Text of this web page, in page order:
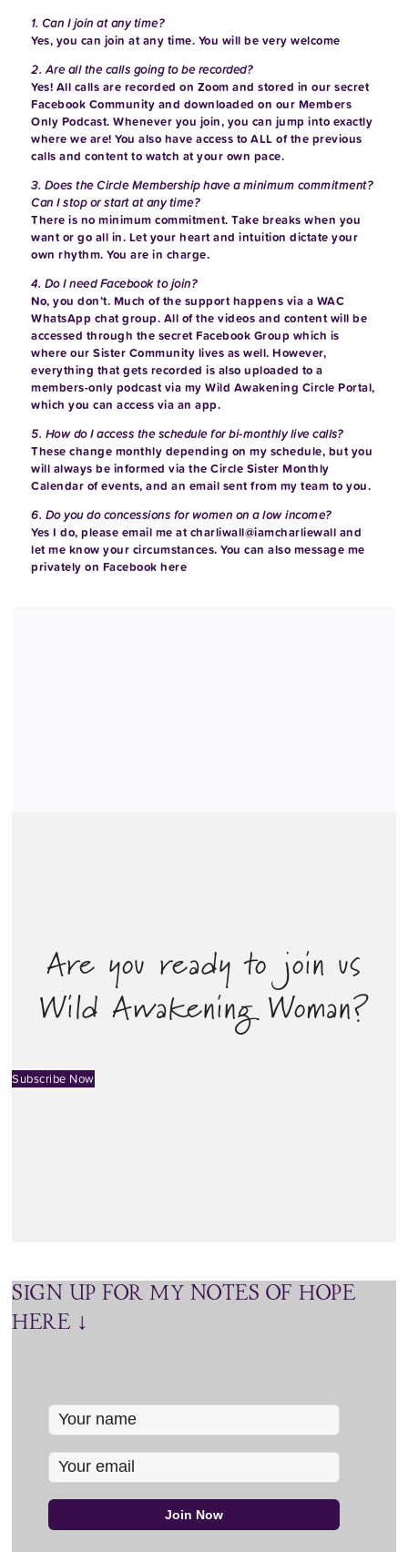
1. Can I join at any time?
Yes, you can join at any time. You will be very welcome
2. Are all the calls going to be recorded?
Yes! All calls are recorded on Zoom and stored in our secret
Facebook Community and downloaded on our Members
Only Podcast. Whenever you join, you can jump into exactly
where we are! You also have access to ALL of the previous
calls and content to watch at your own pace.
3. Does the Circle Membership have a minimum commitment?
Can I stop or start at any time?
There is no minimum commitment. Take breaks when you
want or go all in. Let your heart and intuition dictate your
own rhythm. You are in charge.
4. Do I need Facebook to join?
No, you don’t. Much of the support happens via a WAC
WhatsApp chat group. All of the videos and content will be
accessed through the secret Facebook Group which is
where our Sister Community lives as well. However,
everything that gets recorded is also uploaded to a
members-only podcast via my Wild Awakening Circle Portal,
which you can access via an app.
5. How do I access the schedule for bi-monthly live calls?
These change monthly depending on my schedule, but you
will always be informed via the Circle Sister Monthly
Calendar of events, and an email sent from my team to you.
6. Do you do concessions for women on a low income?
Yes I do, please email me atcharliwall@iamcharliewall and
let me know your circumstances. You can also message me
privately on Facebookhere
Are you ready to join us
Wild Awakening Woman?
Subscribe Now
SIGN UP FOR MY NOTES OF HOPE
HERE ↓